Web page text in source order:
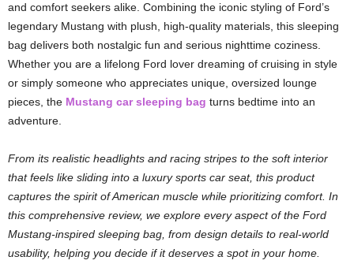
and comfort seekers alike. Combining the iconic styling of Ford’s
legendary Mustang with plush, high-quality materials, this sleeping
bag delivers both nostalgic fun and serious nighttime coziness.
Whether you are a lifelong Ford lover dreaming of cruising in style
or simply someone who appreciates unique, oversized lounge
pieces, the Mustang car sleeping bag turns bedtime into an
adventure.
From its realistic headlights and racing stripes to the soft interior
that feels like sliding into a luxury sports car seat, this product
captures the spirit of American muscle while prioritizing comfort. In
this comprehensive review, we explore every aspect of the Ford
Mustang-inspired sleeping bag, from design details to real-world
usability, helping you decide if it deserves a spot in your home.